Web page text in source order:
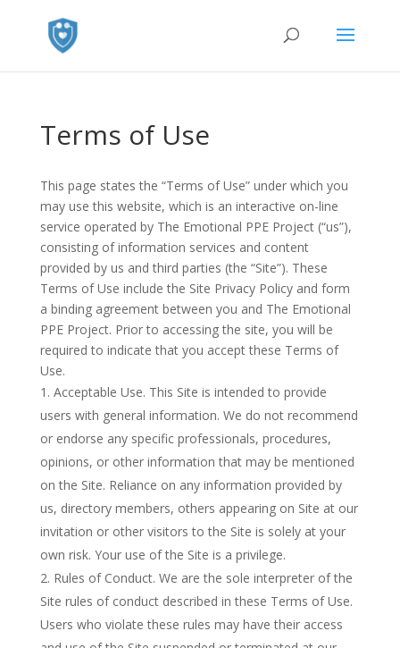
Terms of Use
This page states the “Terms of Use” under which you
may use this website, which is an interactive on-line
service operated by The Emotional PPE Project (“us”),
consisting of information services and content
provided by us and third parties (the “Site”). These
Terms of Use include the Site Privacy Policy and form
a binding agreement between you and The Emotional
PPE Project. Prior to accessing the site, you will be
required to indicate that you accept these Terms of
Use.
Acceptable Use. This Site is intended to provide
users with general information. We do not recommend
or endorse any specific professionals, procedures,
opinions, or other information that may be mentioned
on the Site. Reliance on any information provided by
us, directory members, others appearing on Site at our
invitation or other visitors to the Site is solely at your
own risk. Your use of the Site is a privilege.
Rules of Conduct. We are the sole interpreter of the
Site rules of conduct described in these Terms of Use.
Users who violate these rules may have their access